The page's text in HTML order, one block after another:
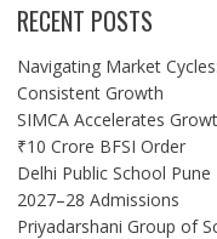
RECENT POSTS
Navigating Market
Consistent Growth
SIMCA Accelerates
₹10 Crore BFSI Order
Delhi Public School
2027–28 Admissions
Priyadarshani Group of